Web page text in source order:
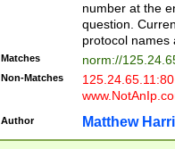
number at the
question.
protocol names
Matches norm://
Non-Matches
Author Matthew